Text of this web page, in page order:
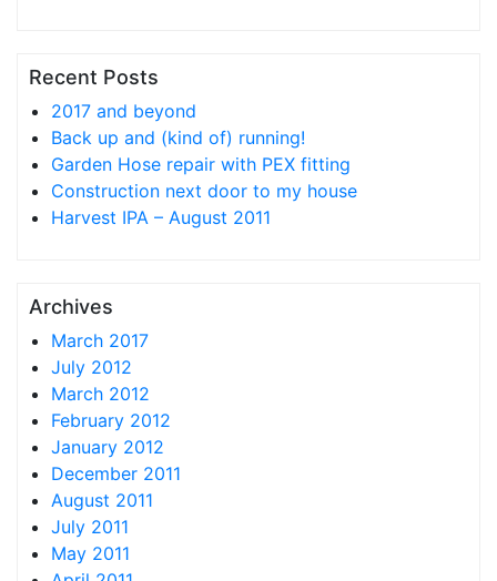
Recent Posts
2017 and beyond
Back up and (kind of) running!
Garden Hose repair with PEX fitting
Construction next door to my house
Harvest IPA – August 2011
Archives
March 2017
July 2012
March 2012
February 2012
January 2012
December 2011
August 2011
July 2011
May 2011